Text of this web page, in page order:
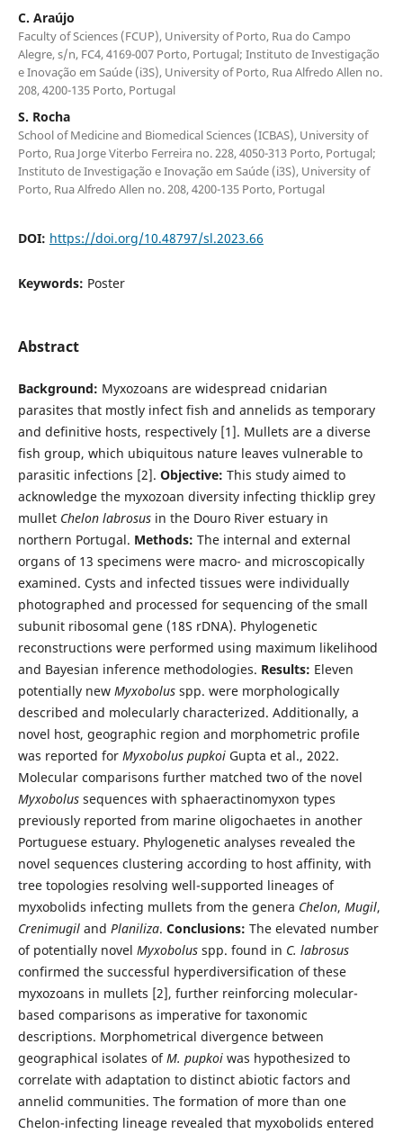
C. Araújo
Faculty of Sciences (FCUP), University of Porto, Rua do Campo
Alegre, s/n, FC4, 4169-007 Porto, Portugal; Instituto de Investigação
e Inovação em Saúde (i3S), University of Porto, Rua Alfredo Allen no.
208, 4200-135 Porto, Portugal
S. Rocha
School of Medicine and Biomedical Sciences (ICBAS), University of
Porto, Rua Jorge Viterbo Ferreira no. 228, 4050-313 Porto, Portugal;
Instituto de Investigação e Inovação em Saúde (i3S), University of
Porto, Rua Alfredo Allen no. 208, 4200-135 Porto, Portugal
DOI: https://doi.org/10.48797/sl.2023.66
Keywords: Poster
Abstract
Background: Myxozoans are widespread cnidarian
parasites that mostly infect fish and annelids as temporary
and definitive hosts, respectively [1]. Mullets are a diverse
fish group, which ubiquitous nature leaves vulnerable to
parasitic infections [2]. Objective: This study aimed to
acknowledge the myxozoan diversity infecting thicklip grey
mullet Chelon labrosusin the Douro River estuary in
northern Portugal. Methods: The internal and external
organs of 13 specimens were macro- and microscopically
examined. Cysts and infected tissues were individually
photographed and processed for sequencing of the small
subunit ribosomal gene (18S rDNA). Phylogenetic
reconstructions were performed using maximum likelihood
and Bayesian inference methodologies. Results: Eleven
potentially new Myxobolusspp. were morphologically
described and molecularly characterized. Additionally, a
novel host, geographic region and morphometric profile
was reported for Myxobolus pupkoiGupta et al., 2022.
Molecular comparisons further matched two of the novel
Myxobolus sequences with sphaeractinomyxon types
previously reported from marine oligochaetes in another
Portuguese estuary. Phylogenetic analyses revealed the
novel sequences clustering according to host affinity, with
tree topologies resolving well-supported lineages of
myxobolids infecting mullets from the genera Chelon, Mugil,
Crenimugiland Planiliza. Conclusions: The elevated number
of potentially novel Myxobolusspp. found in C. labrosus
confirmed the successful hyperdiversification of these
myxozoans in mullets [2], further reinforcing molecular-
based comparisons as imperative for taxonomic
descriptions. Morphometrical divergence between
geographical isolates ofM. pupkoiwas hypothesized to
correlate with adaptation to distinct abiotic factors and
annelid communities. The formation of more than one
Chelon-infecting lineage revealed that myxobolids entered